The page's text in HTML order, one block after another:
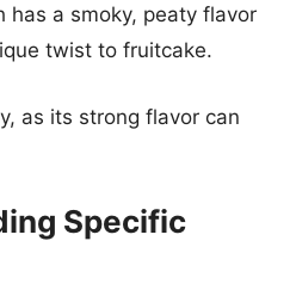
has a smoky, peaty flavor
twist to fruitcake.
as its strong flavor can
Specific